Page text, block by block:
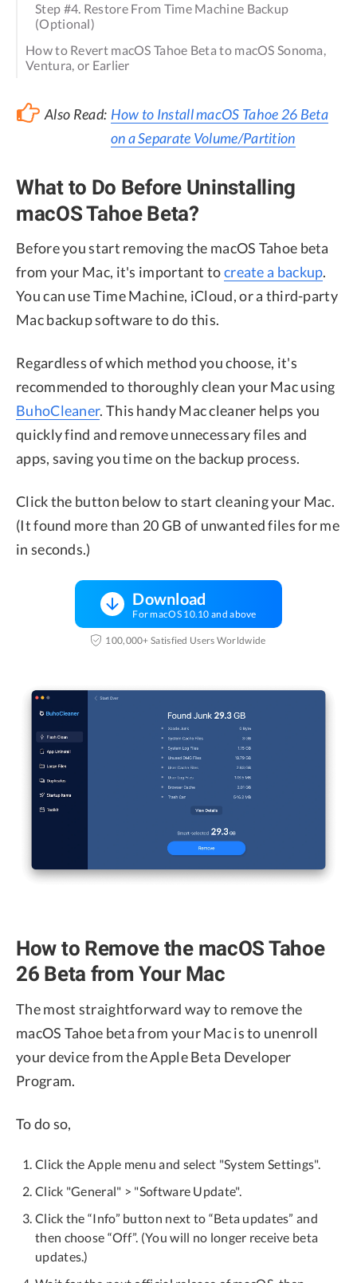
Step #4. Restore From Time Machine Backup
(Optional)
How to Revert macOS Tahoe Beta to macOS Sonoma,
Ventura, or Earlier
Also Read: How to Install macOS Tahoe 26 Beta
on a Separate Volume/Partition
What to Do Before Uninstalling
macOS Tahoe Beta?
Before you start removing the macOS Tahoe beta
from your Mac, it's important tocreate a backup.
You can use Time Machine, iCloud, or a third-party
Mac backup software to do this.
Regardless of which method you choose, it's
recommended to thoroughly clean your Mac using
BuhoCleaner. This handy Mac cleaner helps you
quickly find and remove unnecessary files and
apps, saving you time on the backup process.
Click the button below to start cleaning your Mac.
(It found more than 20 GB of unwanted files for me
in seconds.)
Download
For macOS 10.10 and above
100,000+ Satisfied Users Worldwide
How to Remove the macOS Tahoe
26 Beta from Your Mac
The most straightforward way to remove the
macOS Tahoe beta from your Mac is to unenroll
your device from the Apple Beta Developer
Program.
To do so,
Click the Apple menu and select "System Settings".
Click "General" > "Software Update".
Click the “Info” button next to “Beta updates” and
then choose “Off”. (You will no longer receive beta
updates.)